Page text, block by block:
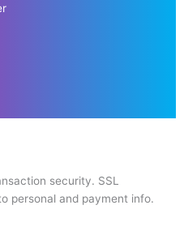
security. SSL
personal and payment info.